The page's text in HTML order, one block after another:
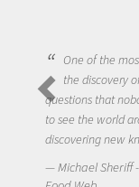
One of the
the discovery
questions that
to see the world
discovering new
Michael Sheriff